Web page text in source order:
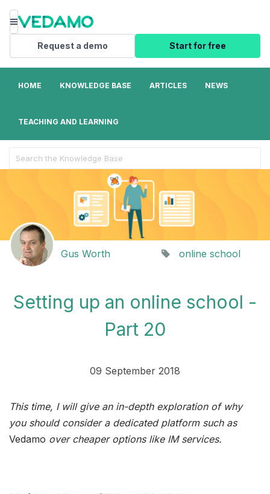
Menu
Request a demo Start for free
HOME KNOWLEDGE BASE ARTICLES NEWS
TEACHING AND LEARNING
For
Gus Worth online school
Setting up an online school -
Part 20
09 September 2018
This time, I will give an in-depth exploration of why
you should consider a dedicated platform such as
Vedamo over cheaper options like IM services.